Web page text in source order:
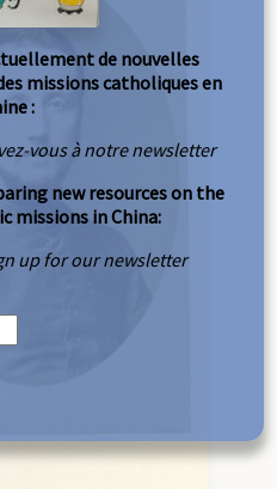
de nouvelles
missions catholiques en
:
vous à notre newsletter
new resources on the
missions in China:
up for our newsletter